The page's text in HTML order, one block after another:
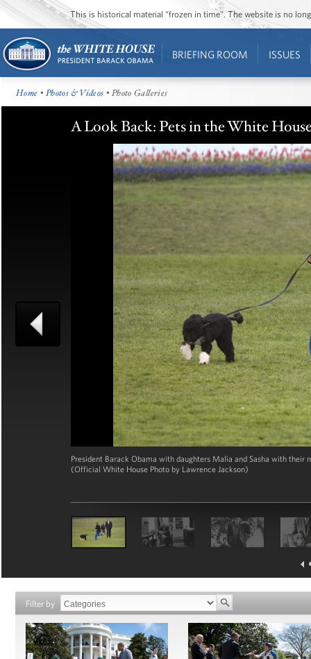
This is historical material “frozen in time”. The website is no
BRIEFING ROOM ISSUES
Home •Photos & Videos • Photo Galleries
A Look Back: Pets in the White
President Barack Obama with daughters Malia and Sasha with
(Official White House Photo by Lawrence Jackson)
Filter by